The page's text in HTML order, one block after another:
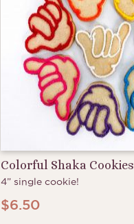
Colorful Shaka Cookies
4” single cookie!
$6.50